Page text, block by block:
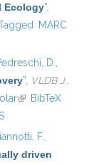
Ecology”
MARC
D.
” VLDB J.
(link is external)
BibTeX
F.
driven